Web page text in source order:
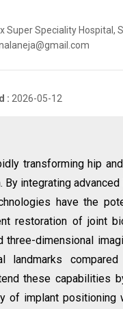
Speciality Hospital,
: 2026-05-12
transforming hip
integrating
have the
restoration of joint
dimensional
landmarks
these capabilities
of implant positioning